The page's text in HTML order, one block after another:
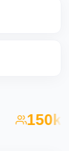
150k+